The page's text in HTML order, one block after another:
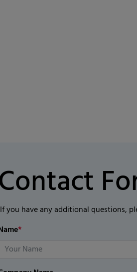
If you have any additional questions,
*